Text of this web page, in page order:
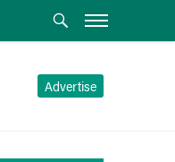
Advertise